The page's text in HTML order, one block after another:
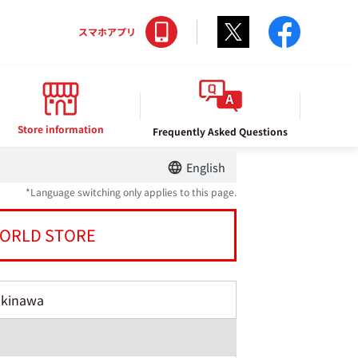
Store information Frequently Asked Questions
スマホアプリ Twitter
English
*Language switching only applies to this page.
STORE